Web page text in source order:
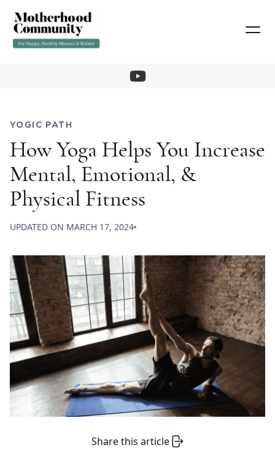
YOGIC PATH
How Yoga Helps You Increase
Mental, Emotional, &
Physical Fitness
UPDATED ON MARCH 17, 2024
Share this article